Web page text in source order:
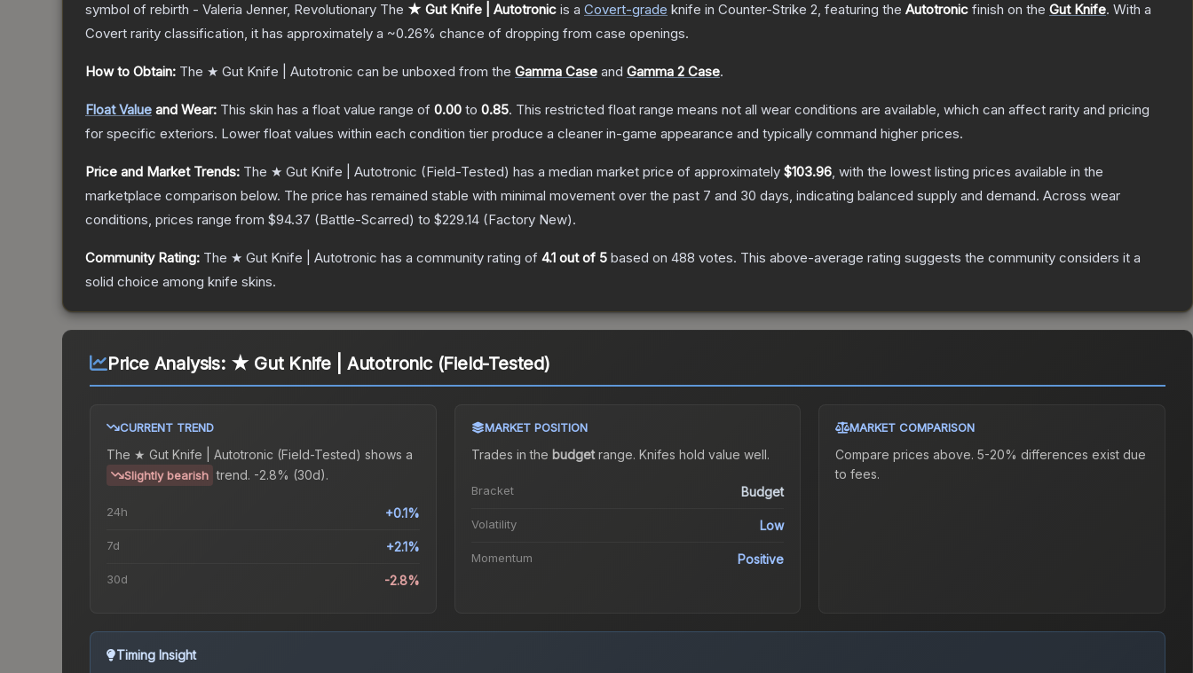
symbol of rebirth - Valeria Jenner, Revolutionary The ★ Gut Knife | Autotronic is a Covert-grade knife in Counter-Strike 2, featuring the Autotronic finish on the Gut Knife. With a
Covert rarity classification, it has approximately a ~0.26% chance of dropping from case openings.
How to Obtain: The ★ Gut Knife | Autotronic can be unboxed from the Gamma Case and Gamma 2 Case.
Float Value and Wear: This skin has a float value range of 0.00 to 0.85. This restricted float range means not all wear conditions are available, which can affect rarity and pricing
for specific exteriors. Lower float values within each condition tier produce a cleaner in-game appearance and typically command higher prices.
Price and Market Trends: The ★ Gut Knife | Autotronic (Field-Tested) has a median market price of approximately $103.96, with the lowest listing prices available in the
marketplace comparison below. The price has remained stable with minimal movement over the past 7 and 30 days, indicating balanced supply and demand. Across wear
conditions, prices range from $94.37 (Battle-Scarred) to $229.14 (Factory New).
Community Rating: The ★ Gut Knife | Autotronic has a community rating of 4.1 out of 5 based on 488 votes. This above-average rating suggests the community considers it a
solid choice among knife skins.
Price Analysis: ★ Gut Knife | Autotronic (Field-Tested)
CURRENT TREND
The ★ Gut Knife | Autotronic (Field-Tested) shows a
Slightly bearish trend. -2.8% (30d).
24h +0.1%
7d +2.1%
30d -2.8%
MARKET POSITION
Trades in the budgetrange. Knifes hold value well.
Bracket Budget
Volatility Low
Momentum Positive
MARKET COMPARISON
Compare prices above. 5-20% differences exist due
to fees.
Timing Insight